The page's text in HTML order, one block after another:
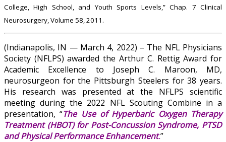
College, High School, and Youth Sports Levels,” Chap. 7 Clinical
Neurosurgery, Volume 58, 2011.
(Indianapolis, IN — March 4, 2022) – The NFL Physicians
Society (NFLPS) awarded the Arthur C. Rettig Award for
Academic Excellence to Joseph C. Maroon, MD,
neurosurgeon for the Pittsburgh Steelers for 38 years.
His research was presented at the NFLPS scientific
meeting during the 2022 NFL Scouting Combine in a
presentation, “The Use of Hyperbaric Oxygen Therapy
Treatment (HBOT) for Post-Concussion Syndrome, PTSD
and Physical Performance Enhancement.”